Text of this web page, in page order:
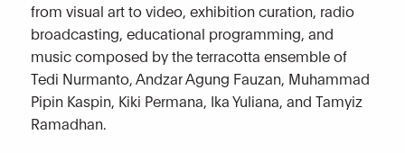
from visual art to video, exhibition curation, radio
broadcasting, educational programming, and
music composed by the terracotta ensemble of
Tedi Nurmanto, Andzar Agung Fauzan, Muhammad
Pipin Kaspin, Kiki Permana, Ika Yuliana, and Tamyiz
Ramadhan.